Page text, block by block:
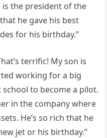
the president of the
he gave his best
for his birthday.”
terrific! My son is
working for a big
to become a pilot.
in the company where
He’s so rich that he
jet or his birthday.”